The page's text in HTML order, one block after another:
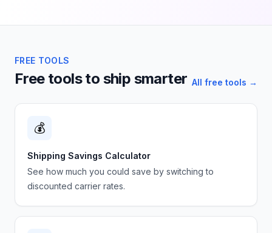
FREE TOOLS
Free tools to ship smarter All free tools →
💰
Shipping Savings Calculator
See how much you could save by switching to
discounted carrier rates.